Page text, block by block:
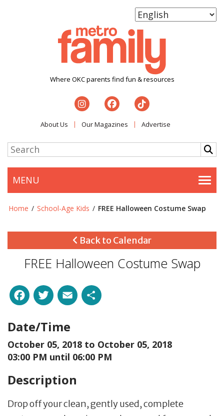
Where OKC parents find fun & resources
About Us Our Magazines Advertise
MENU
Home / School-Age Kids / FREE Halloween Costume Swap
Back to Calendar
FREE Halloween Costume Swap
Facebook
Twitter
Email
Date/Time
October 05, 2018 to October 05, 2018
03:00 PM until 06:00 PM
Description
Drop off your clean, gently used, complete